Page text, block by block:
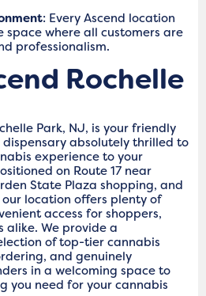
: Every Ascend location
where all customers are
professionalism.
Rochelle
Park, NJ, is your friendly
absolutely thrilled to
experience to your
on Route 17 near
State Plaza shopping, and
location offers plenty of
access for shoppers,
alike. We provide a
of top-tier cannabis
and genuinely
in a welcoming space to
you need for your cannabis